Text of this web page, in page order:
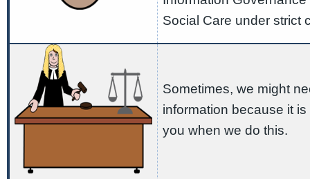
Social Care under strict
Sometimes, we might
information because it
you when we do this.